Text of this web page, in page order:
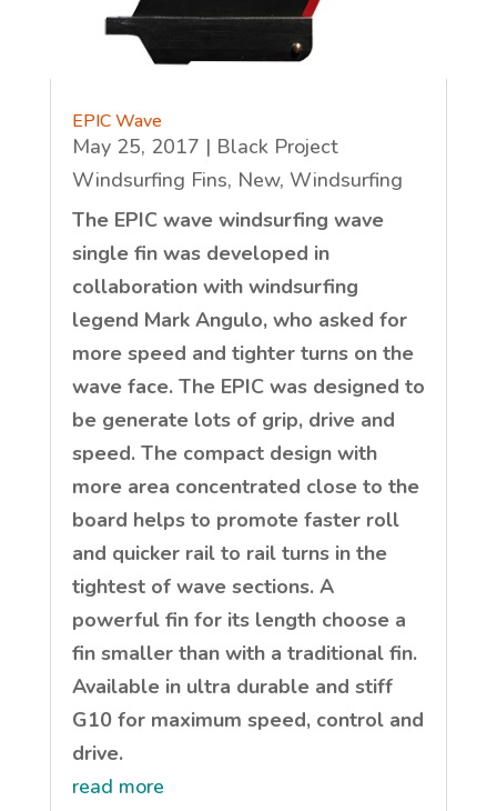
EPIC Wave
May 25, 2017 | Black Project
Windsurfing Fins, New, Windsurfing
The EPIC wave windsurfing wave
single fin was developed in
collaboration with windsurfing
legend Mark Angulo, who asked for
more speed and tighter turns on the
wave face. The EPIC was designed to
be generate lots of grip, drive and
speed. The compact design with
more area concentrated close to the
board helps to promote faster roll
and quicker rail to rail turns in the
tightest of wave sections. A
powerful fin for its length choose a
fin smaller than with a traditional fin.
Available in ultra durable and stiff
G10 for maximum speed, control and
drive.
read more